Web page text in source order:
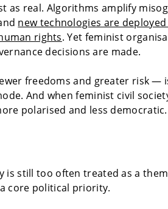
as real. Algorithms amplify
new technologies are
rights. Yet feminist
decisions are made.
freedoms and greater risk —
And when feminist civil
polarised and less democratic.
is still too often treated as a
core political priority.